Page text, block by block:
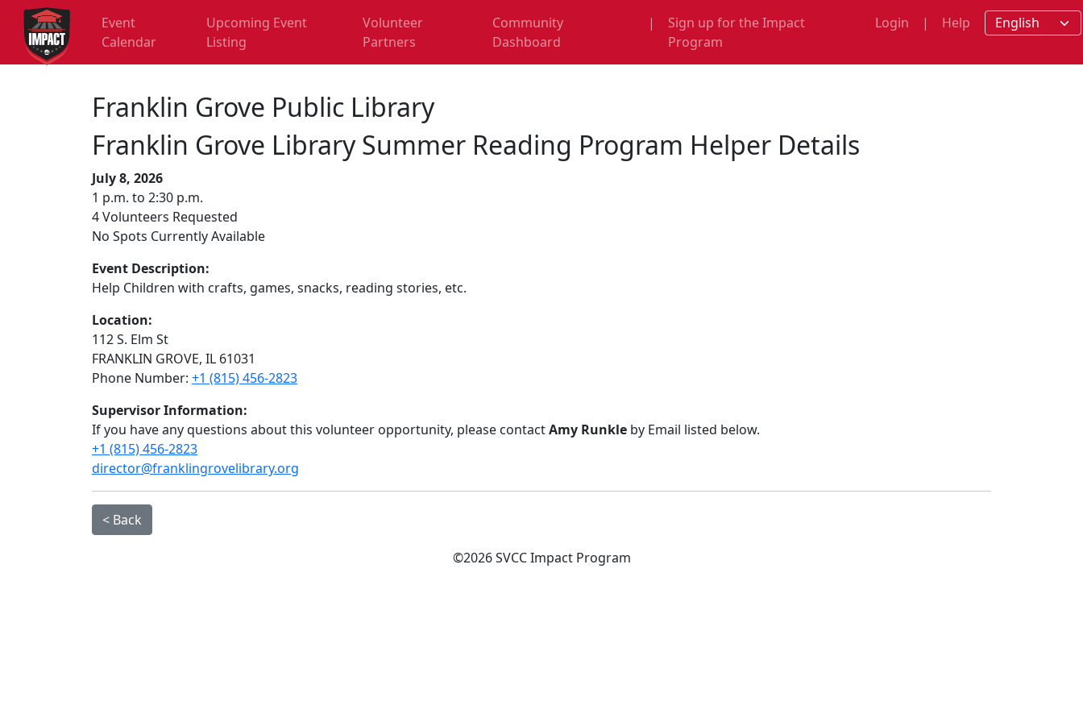
Event
Calendar
Upcoming Event
Listing
Volunteer
Partners
Community
Dashboard
|
Sign up for the Impact
Program
Login | Help
Franklin Grove Public Library
Franklin Grove Library Summer Reading Program Helper Details
July 8, 2026
1 p.m. to 2:30 p.m.
4 Volunteers Requested
No Spots Currently Available
Event Description:
Help Children with crafts, games, snacks, reading stories, etc.
Location:
112 S. Elm St
FRANKLIN GROVE, IL 61031
Phone Number: +1 (815) 456-2823
Supervisor Information:
If you have any questions about this volunteer opportunity, please contactAmy Runkle by Email listed below.
+1 (815) 456-2823
director@franklingrovelibrary.org
< Back
©2026 SVCC Impact Program